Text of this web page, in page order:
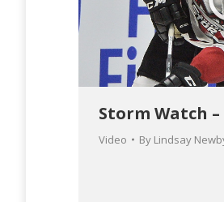
Storm Watch –
Video By Lindsay